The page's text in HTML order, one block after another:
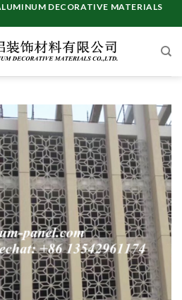
DECORATIVE MATERIALS